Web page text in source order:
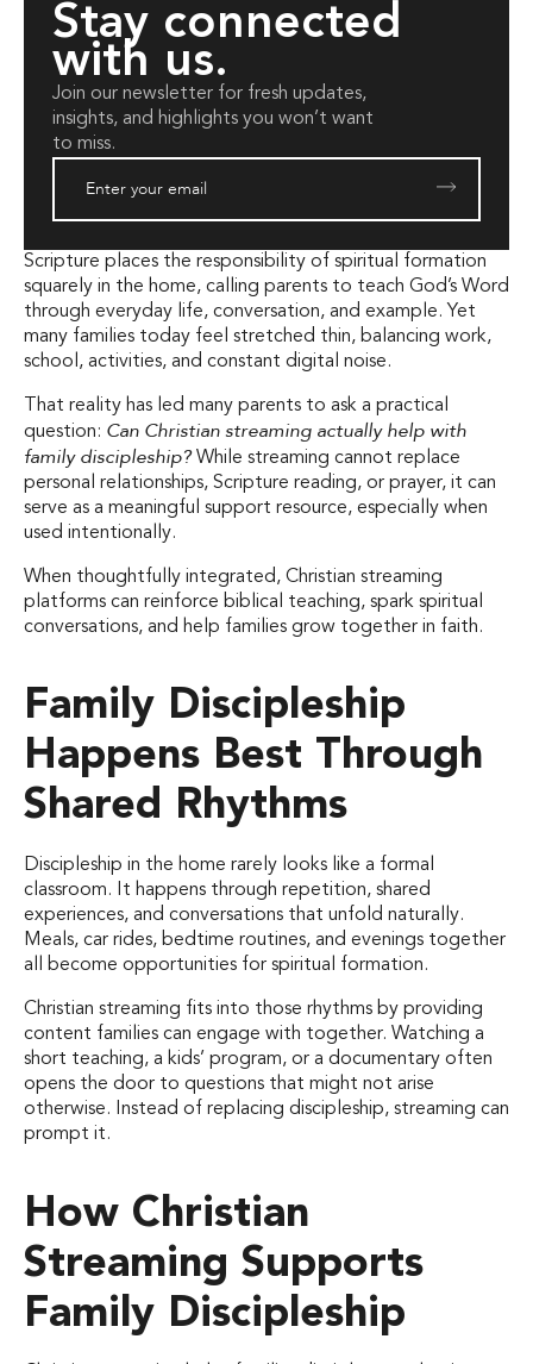
Stay connected
with us.
Join our newsletter for fresh updates,
insights, and highlights you won’t want
to miss.
Scripture places the responsibility of spiritual formation
squarely in the home, calling parents to teach God’s Word
through everyday life, conversation, and example. Yet
many families today feel stretched thin, balancing work,
school, activities, and constant digital noise.
That reality has led many parents to ask a practical
question: Can Christian streaming actually help with
family discipleship?While streaming cannot replace
personal relationships, Scripture reading, or prayer, it can
serve as a meaningful support resource, especially when
used intentionally.
When thoughtfully integrated, Christian streaming
platforms can reinforce biblical teaching, spark spiritual
conversations, and help families grow together in faith.
Family Discipleship
Happens Best Through
Shared Rhythms
Discipleship in the home rarely looks like a formal
classroom. It happens through repetition, shared
experiences, and conversations that unfold naturally.
Meals, car rides, bedtime routines, and evenings together
all become opportunities for spiritual formation.
Christian streaming fits into those rhythms by providing
content families can engage with together. Watching a
short teaching, a kids’ program, or a documentary often
opens the door to questions that might not arise
otherwise. Instead of replacing discipleship, streaming can
prompt it.
How Christian
Streaming Supports
Family Discipleship